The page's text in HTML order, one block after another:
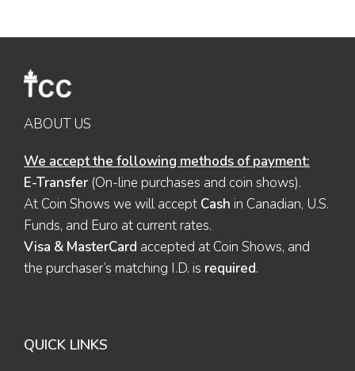
ABOUT US
We accept the following methods of payment:
E-Transfer (On-line purchases and coin shows).
At Coin Shows we will accept Cash in Canadian, U.S.
Funds, and Euro at current rates.
Visa & MasterCard accepted at Coin Shows, and
the purchaser’s matching I.D. is required.
QUICK LINKS